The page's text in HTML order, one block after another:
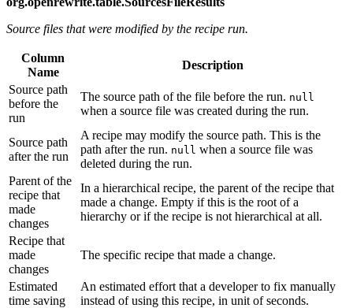
Source files that were modified by the recipe run.
Column
Name
Description
Source path
before the
run
The source path of the file before the run. null
when a source file was created during the run.
Source path
after the run
A recipe may modify the source path. This is the
path after the run. null when a source file was
deleted during the run.
Parent of the
recipe that
made
changes
In a hierarchical recipe, the parent of the recipe that
made a change. Empty if this is the root of a
hierarchy or if the recipe is not hierarchical at all.
Recipe that
made
changes
The specific recipe that made a change.
Estimated
time saving
An estimated effort that a developer to fix manually
instead of using this recipe, in unit of seconds.